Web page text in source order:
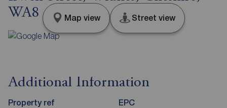
WA8
Map view Street view
Additional Information
Property ref EPC